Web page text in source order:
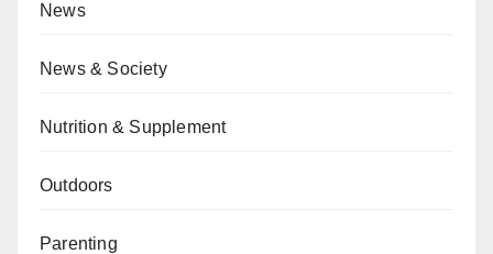
News
News & Society
Nutrition & Supplement
Outdoors
Parenting